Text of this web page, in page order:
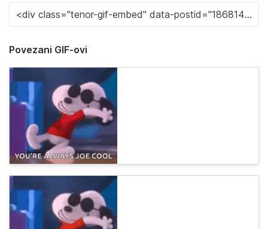
Povezani GIF-ovi